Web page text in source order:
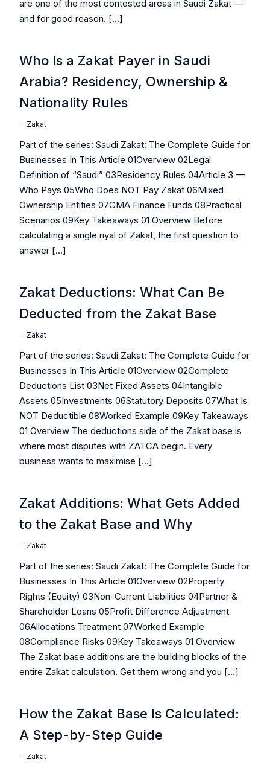
are one of the most contested areas in Saudi Zakat —
and for good reason. […]
Who Is a Zakat Payer in Saudi
Arabia? Residency, Ownership &
Nationality Rules
· Zakat
Part of the series: Saudi Zakat: The Complete Guide for
Businesses In This Article 01Overview 02Legal
Definition of “Saudi” 03Residency Rules 04Article 3 —
Who Pays 05Who Does NOT Pay Zakat 06Mixed
Ownership Entities 07CMA Finance Funds 08Practical
Scenarios 09Key Takeaways 01 Overview Before
calculating a single riyal of Zakat, the first question to
answer […]
Zakat Deductions: What Can Be
Deducted from the Zakat Base
· Zakat
Part of the series: Saudi Zakat: The Complete Guide for
Businesses In This Article 01Overview 02Complete
Deductions List 03Net Fixed Assets 04Intangible
Assets 05Investments 06Statutory Deposits 07What Is
NOT Deductible 08Worked Example 09Key Takeaways
01 Overview The deductions side of the Zakat base is
where most disputes with ZATCA begin. Every
business wants to maximise […]
Zakat Additions: What Gets Added
to the Zakat Base and Why
· Zakat
Part of the series: Saudi Zakat: The Complete Guide for
Businesses In This Article 01Overview 02Property
Rights (Equity) 03Non-Current Liabilities 04Partner &
Shareholder Loans 05Profit Difference Adjustment
06Allocations Treatment 07Worked Example
08Compliance Risks 09Key Takeaways 01 Overview
The Zakat base additions are the building blocks of the
entire Zakat calculation. Get them wrong and you […]
How the Zakat Base Is Calculated:
A Step-by-Step Guide
· Zakat